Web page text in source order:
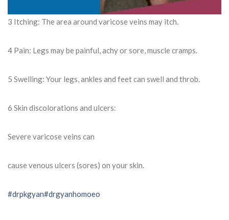
3 Itching: The area around varicose veins may itch.
4 Pain: Legs may be painful, achy or sore, muscle cramps.
5 Swelling: Your legs, ankles and feet can swell and throb.
6 Skin discolorations and ulcers:
Severe varicose veins can
cause venous ulcers (sores) on your skin.
#drpkgyan#drgyanhomoeo